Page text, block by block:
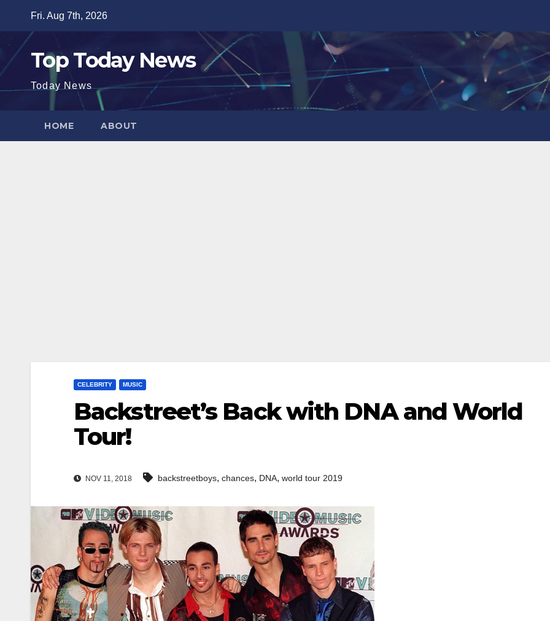
content
Fri. Aug 7th, 2026
Top Today News
Today News
HOME ABOUT
CELEBRITY MUSIC
Backstreet’s Back with DNA and World
Tour!
NOV 11, 2018 backstreetboys, chances, DNA, world tour 2019